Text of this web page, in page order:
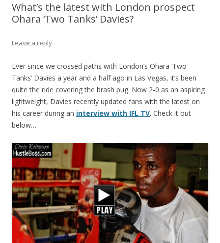
What’s the latest with London prospect
Ohara ‘Two Tanks’ Davies?
Leave a reply
Ever since we crossed paths with London’s Ohara ‘Two
Tanks’ Davies a year and a half ago in Las Vegas, it’s been
quite the ride covering the brash pug. Now 2-0 as an aspiring
lightweight, Davies recently updated fans with the latest on
his career during an interview with IFL TV. Check it out
below…